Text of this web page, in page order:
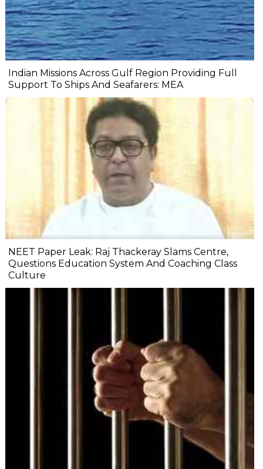
Indian Missions Across Gulf Region Providing Full
Support To Ships And Seafarers: MEA
NEET Paper Leak: Raj Thackeray Slams Centre,
Questions Education System And Coaching Class
Culture